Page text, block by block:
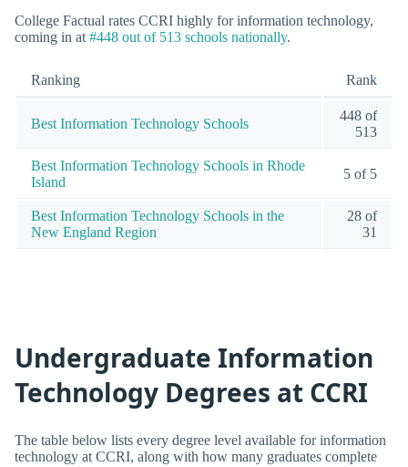
College Factual rates CCRI highly for information technology,
coming in at #448 out of 513 schools nationally.
Ranking Rank
Best Information Technology Schools
448 of
513
Best Information Technology Schools in Rhode
Island
5 of 5
Best Information Technology Schools in the
New England Region
28 of
31
Undergraduate Information
Technology Degrees at CCRI
The table below lists every degree level available for information
technology at CCRI, along with how many graduates complete